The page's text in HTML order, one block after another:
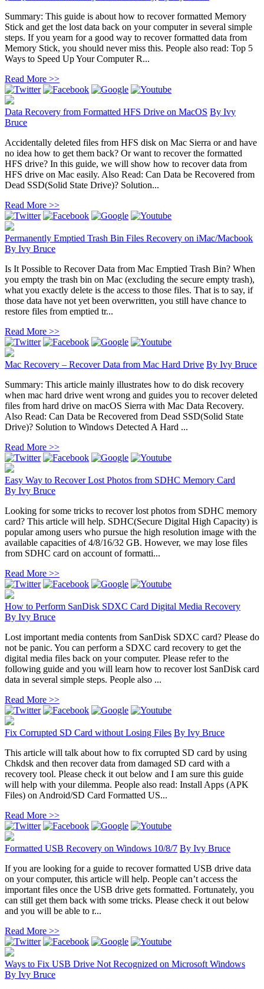
Summary: This guide is about how to recover formatted Memory
Stick and get the lost data back on your computer in several simple
steps. If you yearn for a good way to recover formatted data from
Memory Stick, you should never miss this. People also read: Top 5
Ways to Speed Up Your Computer R...
Read More >>
Data Recovery from Formatted HFS Drive on MacOS By Ivy
Bruce
Accidentally deleted files from HFS disk on Mac Sierra or and have
no idea how to get them back? Or want to recover the formatted
HFS drive? In this guide, we will show how to recover data from
HFS drive on Mac easily. Also Read: Can Data be Recovered from
Dead SSD(Solid State Drive)? Solution...
Read More >>
Permanently Emptied Trash Bin Files Recovery on iMac/Macbook
By Ivy Bruce
Is It Possible to Recover Data from Mac Emptied Trash Bin? When
you empty the trash bin on Mac (excluding the secure empty trash),
what you exactly delete is the access to those files. That is to say, if
those data have not yet been overwritten, you still have chance to
restore files from emptied tr...
Read More >>
Mac Recovery – Recover Data from Mac Hard Drive By Ivy Bruce
Summary: This article mainly illustrates how to do disk recovery
when mac hard drive went wrong and guides you to recover deleted
files from hard drive on macOS Sierra with Mac Data Recovery.
Also Read: Can Data be Recovered from Dead SSD(Solid State
Drive)? Solution to Windows Detected A Hard ...
Read More >>
Easy Way to Recover Lost Photos from SDHC Memory Card
By Ivy Bruce
Looking for some tricks to recover lost photos from SDHC memory
card? This article will help. SDHC(Secure Digital High Capacity) is
popular among users who pursue the high resolution image with the
available capacities of 4/8/16/32 GB. However, we may lose files
from SDHC card on account of formatti...
Read More >>
How to Perform SanDisk SDXC Card Digital Media Recovery
By Ivy Bruce
Lost important media contents from SanDisk SDXC card? Please do
not be panic. You can perform a SDXC card recovery to get the
digital media files back on your computer. Please refer to the
following guide and you will learn how to recover lost SanDisk card
data in several simple steps. People also ...
Read More >>
Fix Corrupted SD Card without Losing Files By Ivy Bruce
This article will talk about how to fix corrupted SD card by using
Chkdsk and then recover data from damaged SD card with a
recovery tool. Please check it out below and I am sure this guide
will help with your dilemma. People also read: Install Apps (APK
Files) on Android/SD Card Formatted US...
Read More >>
Formatted USB Recovery on Windows 10/8/7 By Ivy Bruce
If you are looking for a guide to recover formatted USB drive data
on your computer, this article will help. People can’t access the
important files once the USB drive gets formatted. Fortunately, you
can still get them back with some tricks. Please check it out below
and you will be able to r...
Read More >>
Ways to Fix USB Drive Not Recognized on Microsoft Windows
By Ivy Bruce